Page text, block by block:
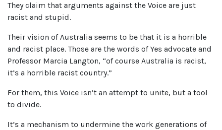
They claim that arguments against the Voice are just
racist and stupid.
Their vision of Australia seems to be that it is a horrible
and racist place. Those are the words of Yes advocate and
Professor Marcia Langton, “of course Australia is racist,
it’s a horrible racist country.”
For them, this Voice isn’t an attempt to unite, but a tool
to divide.
It’s a mechanism to undermine the work generations of